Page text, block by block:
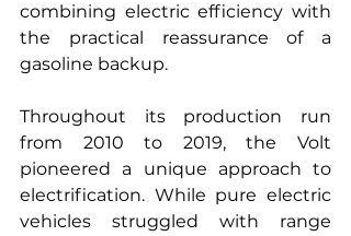
combining electric efficiency with
the practical reassurance of a
gasoline backup.
Throughout its production run
from 2010 to 2019, the Volt
pioneered a unique approach to
electrification. While pure electric
vehicles struggled with range